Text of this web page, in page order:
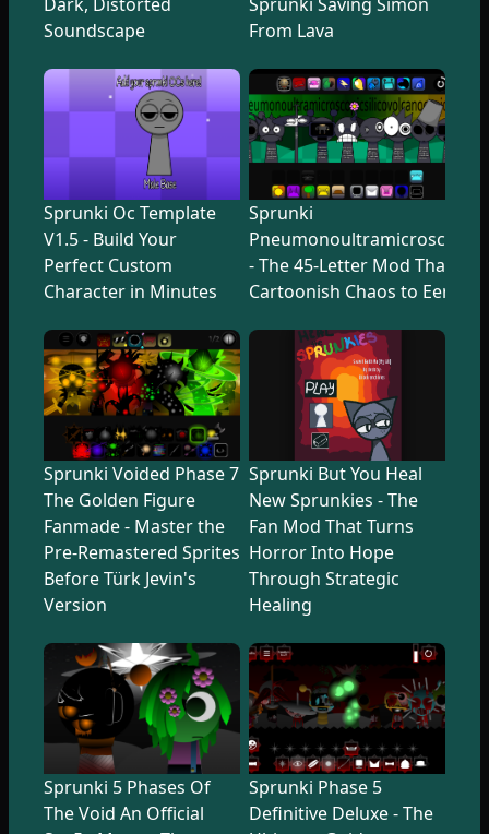
Soundscape
From Lava
Sprunki Oc Template
V1.5 - Build Your
Perfect Custom
Character in Minutes
Sprunki
- The 45-Letter Mod That
Cartoonish Chaos to Eerie
Sprunki Voided Phase 7
The Golden Figure
Fanmade - Master the
Pre-Remastered Sprites
Before Türk Jevin's
Version
Sprunki But You Heal
New Sprunkies - The
Fan Mod That Turns
Horror Into Hope
Through Strategic
Healing
Sprunki 5 Phases Of
The Void An Official
Sprunki Phase 5
Definitive Deluxe - The